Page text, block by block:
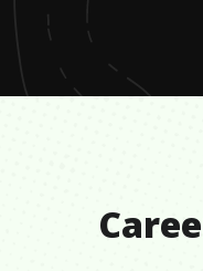
seconds